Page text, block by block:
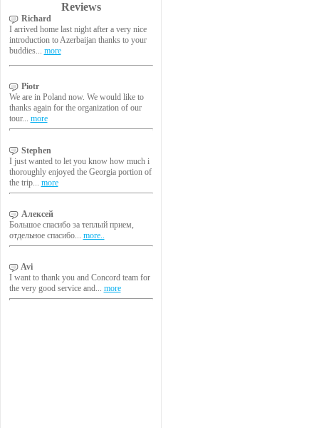
Reviews
Richard
I arrived home last night after a very nice
introduction to Azerbaijan thanks to your
buddies... more
Piotr
We are in Poland now. We would like to
thanks again for the organization of our
tour... more
Stephen
I just wanted to let you know how much i
thoroughly enjoyed the Georgia portion of
the trip... more
Алексей
Большое спасибо за теплый прием,
отдельное спасибо... more..
Avi
I want to thank you and Concord team for
the very good service and... more